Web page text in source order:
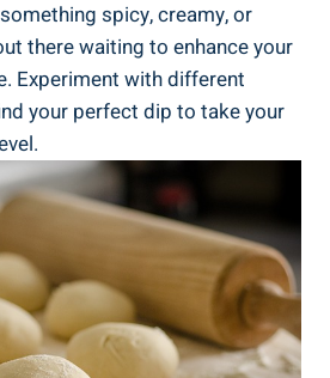
spicy, creamy, or
there waiting to enhance your
Experiment with different
your perfect dip to take your